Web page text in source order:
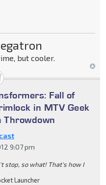
but cooler.
Fall of
in MTV Geek
9:07 pm
stop, so what! That's how I
Launcher